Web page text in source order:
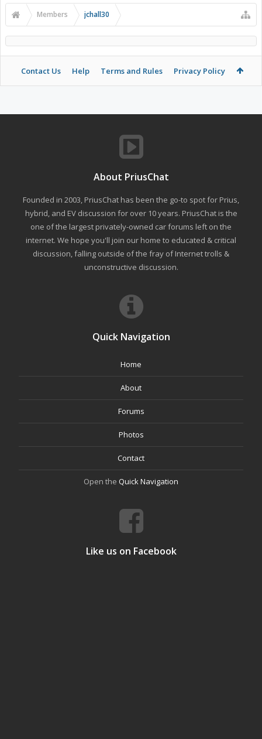
Members jchall30
Contact Us Help Terms and Rules Privacy Policy
About PriusChat
Founded in 2003, PriusChat has been the go-to spot for Prius,
hybrid, and EV discussion for over 10 years. PriusChat is the
one of the largest privately-owned car forums left on the
internet. We hope you'll join our home to educated & critical
discussion, falling outside of the fray of Internet trolls &
unconstructive discussion.
Quick Navigation
Home
About
Forums
Photos
Contact
Open the Quick Navigation
Like us on Facebook